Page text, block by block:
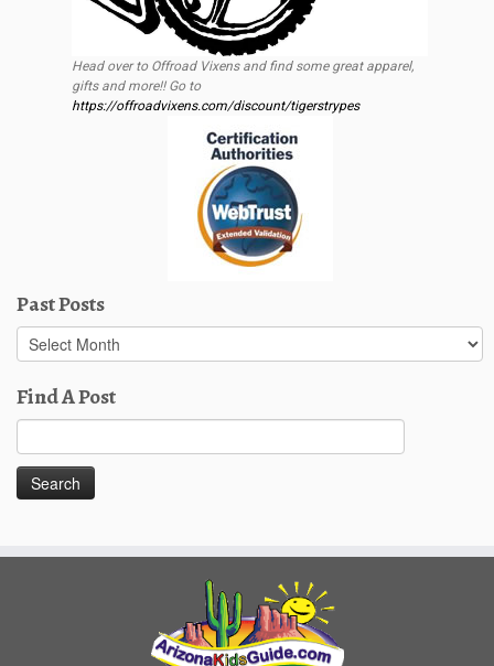
Head over to Offroad Vixens and find some great apparel,
gifts and more!! Go to
https://offroadvixens.com/discount/tigerstrypes
Past Posts
Past
Posts
Find A Post
for: